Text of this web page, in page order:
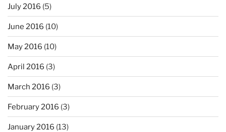
July 2016 (5)
June 2016 (10)
May 2016 (10)
April 2016 (3)
March 2016 (3)
February 2016 (3)
January 2016 (13)